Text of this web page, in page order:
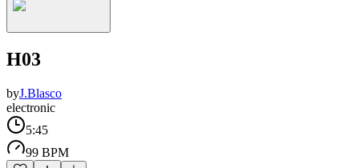
H03
byJ.Blasco
electronic
5:45
99 BPM